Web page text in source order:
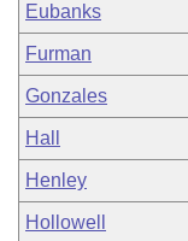
Eubanks
Furman
Gonzales
Hall
Henley
Hollowell